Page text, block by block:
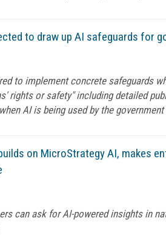
to draw up AI safeguards for
to implement concrete safeguards
rights or safety" including detailed
AI is being used by the government
on MicroStrategy AI, makes
can ask for AI-powered insights in